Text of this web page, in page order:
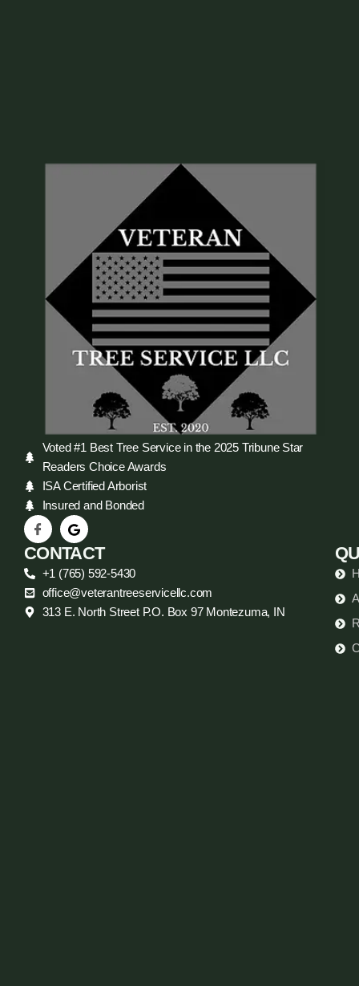
Voted #1 Best Tree Service in the 2025 Tribune Star
Readers Choice Awards
ISA Certified Arborist
Insured and Bonded
CONTACT
+1 (765) 592-5430
office@veterantreeservicellc.com
313 E. North Street P.O. Box 97 Montezuma, IN